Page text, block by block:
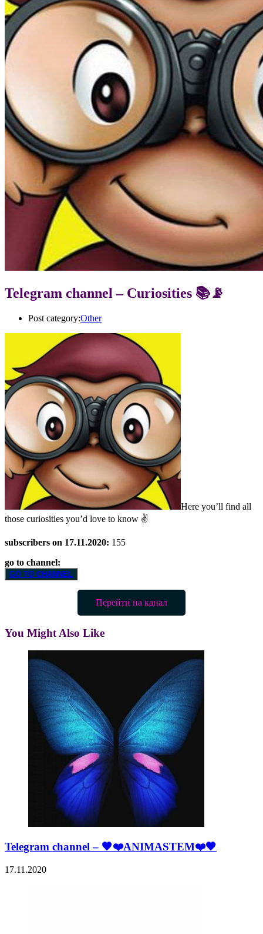
Telegram channel – Curiosities 📚📡
Post category:Other
Here you’ll find all
those curiosities you’d love to know ✌️
subscribers on 17.11.2020: 155
go to channel:
GO TO CHANNEL
Перейти на канал
You Might Also Like
Telegram channel – 🖤❤️ANIMASTEM❤️🖤
17.11.2020